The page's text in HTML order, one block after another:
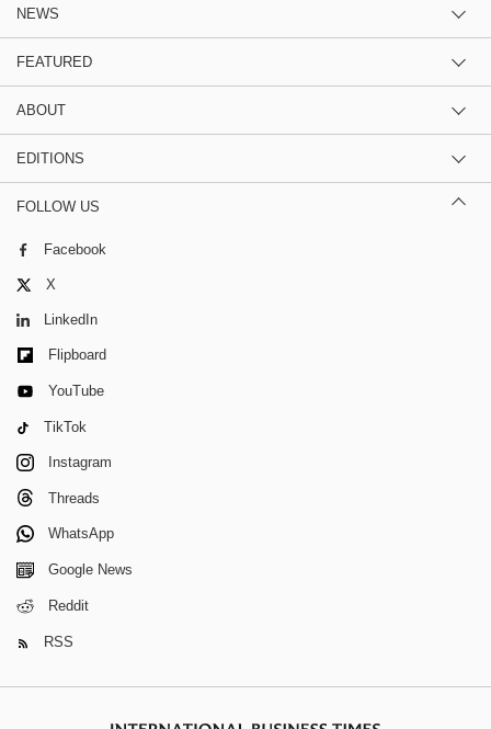
NEWS
FEATURED
ABOUT
EDITIONS
FOLLOW US
Facebook
X
LinkedIn
Flipboard
YouTube
TikTok
Instagram
Threads
WhatsApp
Google News
Reddit
RSS